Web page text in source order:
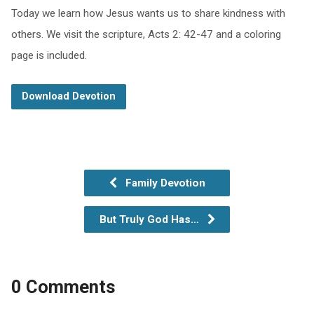
Today we learn how Jesus wants us to share kindness with
others. We visit the scripture, Acts 2: 42-47 and a coloring
page is included.
Download Devotion
Family Devotion
But Truly God Has…
0 Comments